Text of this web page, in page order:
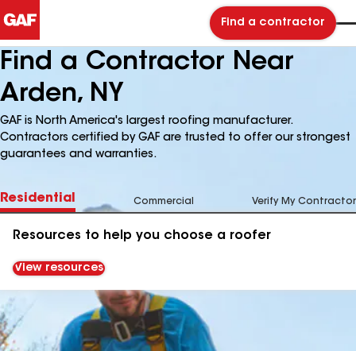
Find a contractor
Find a Contractor Near
Arden, NY
GAF is North America's largest roofing manufacturer.
Contractors certified by GAF are trusted to offer our strongest
guarantees and warranties.
Residential Commercial Verify My Contractor
Resources to help you choose a roofer
View resources